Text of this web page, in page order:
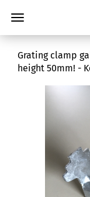
Grating clamp
height 50mm! -